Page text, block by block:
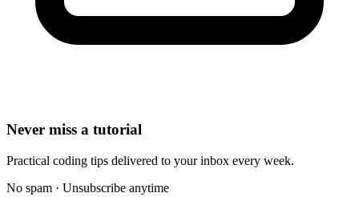
Never miss a tutorial
Practical coding tips delivered to your inbox every week.
No spam · Unsubscribe anytime